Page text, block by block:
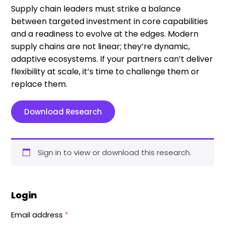
Supply chain leaders must strike a balance
between targeted investment in core capabilities
and a readiness to evolve at the edges. Modern
supply chains are not linear; they’re dynamic,
adaptive ecosystems. If your partners can’t deliver
flexibility at scale, it’s time to challenge them or
replace them.
Download Research
Sign in to view or download this research.
Login
Email address *